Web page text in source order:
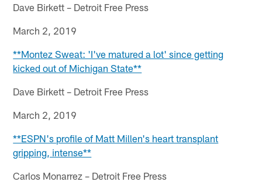
Dave Birkett – Detroit Free Press
March 2, 2019
**Montez Sweat: 'I've matured a lot' since getting
kicked out of Michigan State**
Dave Birkett – Detroit Free Press
March 2, 2019
**ESPN's profile of Matt Millen's heart transplant
gripping, intense**
Carlos Monarrez – Detroit Free Press